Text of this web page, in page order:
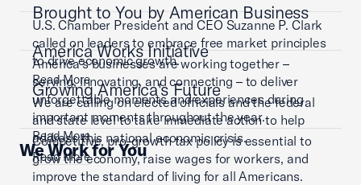
U.S. Chamber President and CEO Suzanne P. Clark
called on leaders to embrace free market principles
to drive economic growth.
Read More
Brought to You by American Business
America’s businesses are working together –
serving, innovating, and connecting – to deliver
unforgettable moments and experiences during
important moments throughout the year.
Read More
America Works Initiative
We are calling on elected officials and the federal
and state level to take immediate action to help
address this national economic crisis.
Read More
Growing America's Future
Competitive, pro-growth tax policy is essential to
grow the economy, raise wages for workers, and
improve the standard of living for all Americans.
We Work for You